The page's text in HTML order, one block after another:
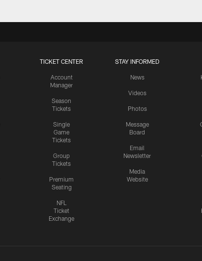
TICKET CENTER
Account
Manager
Season
Tickets
Single
Game
Tickets
Group
Tickets
Premium
Seating
NFL
Ticket
Exchange
STAY INFORMED
News
Videos
Photos
Message
Board
Email
Newsletter
Media
Website